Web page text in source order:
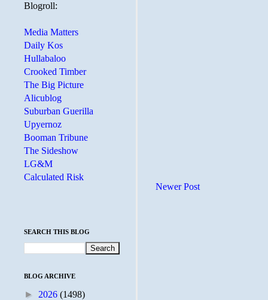
Newer Post
Blogroll:
Media Matters
Daily Kos
Hullabaloo
Crooked Timber
The Big Picture
Alicublog
Suburban Guerilla
Upyernoz
Booman Tribune
The Sideshow
LG&M
Calculated Risk
SEARCH THIS BLOG
BLOG ARCHIVE
► 2026 (1498)